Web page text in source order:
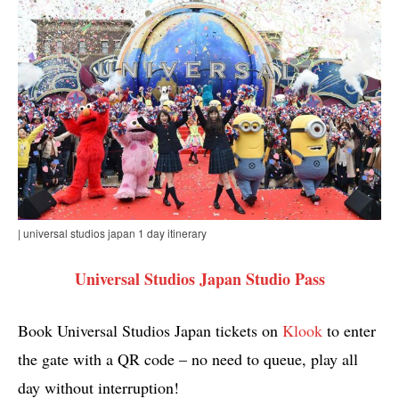
| universal studios japan 1 day itinerary
Universal Studios Japan Studio Pass
Book Universal Studios Japan tickets on Klook to enter
the gate with a QR code – no need to queue, play all
day without interruption!